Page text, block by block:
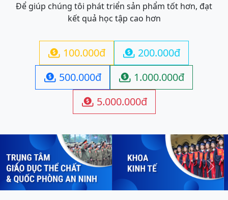
Để giúp chúng tôi phát triển sản phẩm tốt hơn, đạt
kết quả học tập cao hơn
 100.000đ  200.000đ
 500.000đ  1.000.000đ
 5.000.000đ
Previous Next